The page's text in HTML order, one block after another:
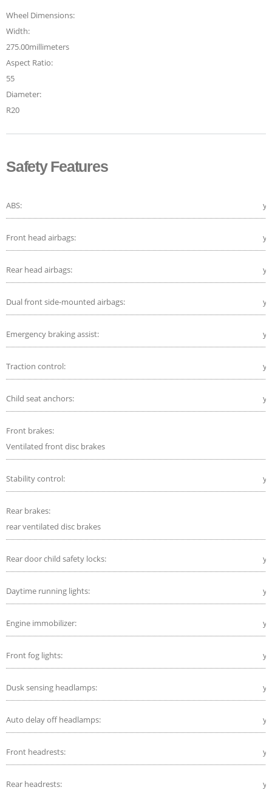
Wheel Dimensions:
Width:
275.00millimeters
Aspect Ratio:
55
Diameter:
R20
Safety Features
ABS:
Front head airbags:
Rear head airbags:
Dual front side-mounted airbags:
Emergency braking assist:
Traction control:
Child seat anchors:
Front brakes:
Ventilated front disc brakes
Stability control:
Rear brakes:
rear ventilated disc brakes
Rear door child safety locks:
Daytime running lights:
Engine immobilizer:
Front fog lights:
Dusk sensing headlamps:
Auto delay off headlamps:
Front headrests:
Rear headrests: